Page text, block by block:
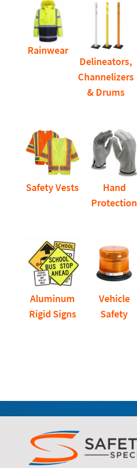
Rainwear
Delineators,
Channelizers
& Drums
Safety Vests
Hand
Protection
Aluminum
Rigid Signs
Vehicle
Safety